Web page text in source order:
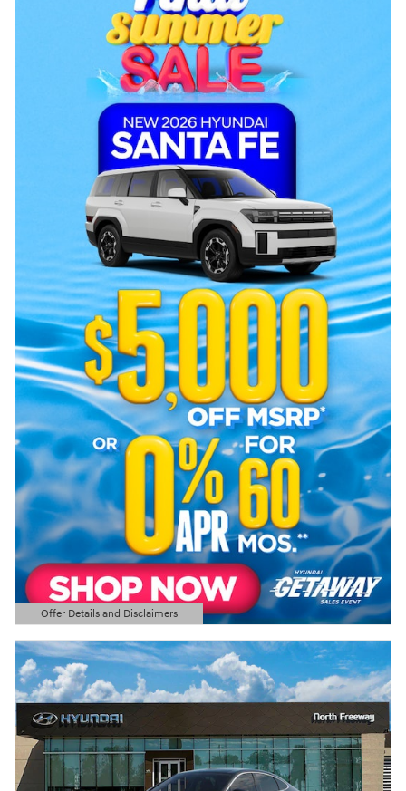
Offer Details and Disclaimers
Open Details Modal